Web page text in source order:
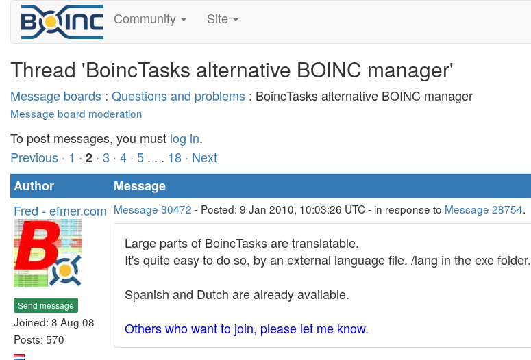
Community Site
Thread 'BoincTasks alternative BOINC manager'
Message boards : Questions and problems : BoincTasks alternative BOINC manager
Message board moderation
To post messages, you must log in.
Previous · 1 · 2 · 3 · 4 · 5 . . . 18 · Next
Author
Message
Fred - efmer.com
Send message
Joined: 8 Aug 08
Posts: 570
Message 30472 - Posted: 9 Jan 2010, 10:03:26 UTC - in response to Message 28754.
Large parts of BoincTasks are translatable.
It's quite easy to do so, by an external language file. /lang in the exe folder.
Spanish and Dutch are already available.
Others who want to join, please let me know.